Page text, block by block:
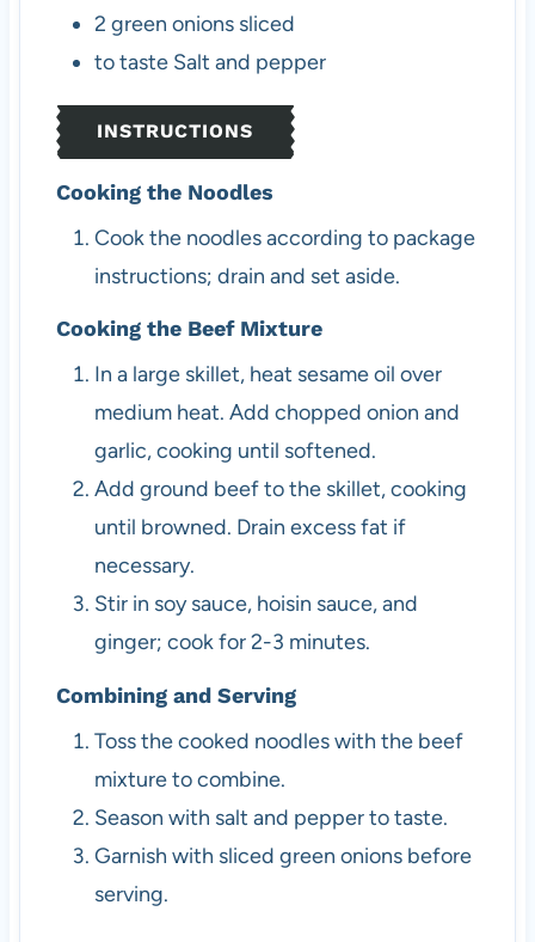
2 green onions sliced
to taste Salt and pepper
INSTRUCTIONS
Cooking the Noodles
Cook the noodles according to package
instructions; drain and set aside.
Cooking the Beef Mixture
In a large skillet, heat sesame oil over
medium heat. Add chopped onion and
garlic, cooking until softened.
Add ground beef to the skillet, cooking
until browned. Drain excess fat if
necessary.
Stir in soy sauce, hoisin sauce, and
ginger; cook for 2-3 minutes.
Combining and Serving
Toss the cooked noodles with the beef
mixture to combine.
Season with salt and pepper to taste.
Garnish with sliced green onions before
serving.